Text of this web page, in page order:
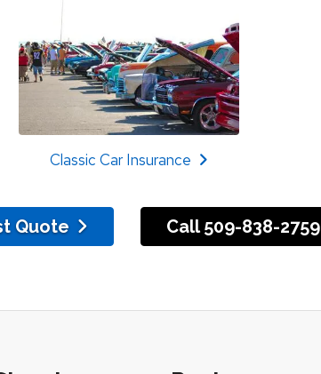
Classic Car Insurance
Quote Call 509-838-2759